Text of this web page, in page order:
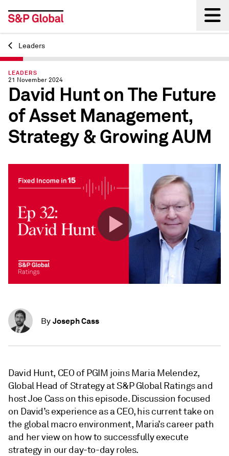
Back
Leaders
LEADERS
21 November 2024
David Hunt on The Future
of Asset Management,
Strategy & Growing AUM
By Joseph Cass
David Hunt, CEO of PGIM joins Maria Melendez,
Global Head of Strategy at S&P Global Ratings and
host Joe Cass on this episode. Discussion focused
on David’s experience as a CEO, his current take on
the global macro environment, Maria’s career path
and her view on how to successfully execute
strategy in our day-to-day roles.